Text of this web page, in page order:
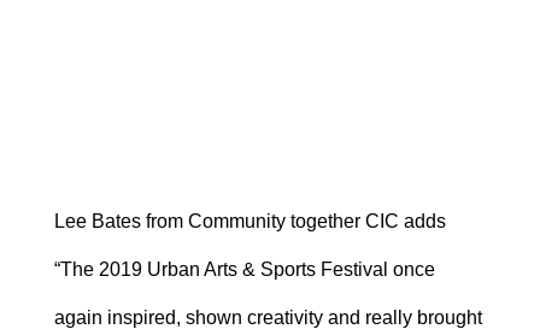
Lee Bates from Community together CIC adds
“The 2019 Urban Arts & Sports Festival once
again inspired, shown creativity and really brought